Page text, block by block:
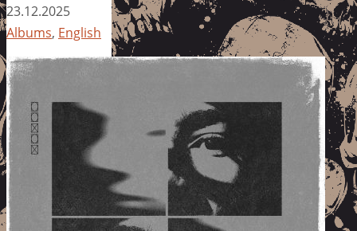
23.12.2025
Albums, English